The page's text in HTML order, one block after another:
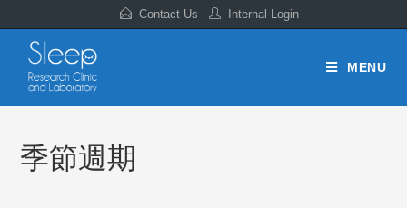
Contact Us Internal Login
MENU
季節週期